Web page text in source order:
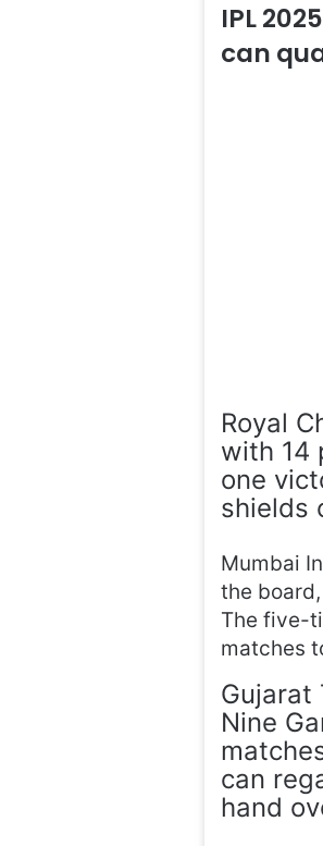
IPL
can
Royal
with 14
one
shields
Mumbai
the
The five-
matches
Gujarat
Nine
can
hand